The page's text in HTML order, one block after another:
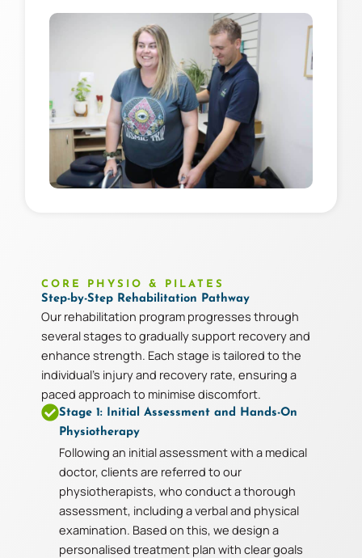
CORE PHYSIO & PILATES
Step-by-Step Rehabilitation Pathway
Our rehabilitation program progresses through
several stages to gradually support recovery and
enhance strength. Each stage is tailored to the
individual’s injury and recovery rate, ensuring a
paced approach to minimise discomfort.
Stage 1: Initial Assessment and Hands-On
Physiotherapy
Following an initial assessment with a medical
doctor, clients are referred to our
physiotherapists, who conduct a thorough
assessment, including a verbal and physical
examination. Based on this, we design a
personalised treatment plan with clear goals